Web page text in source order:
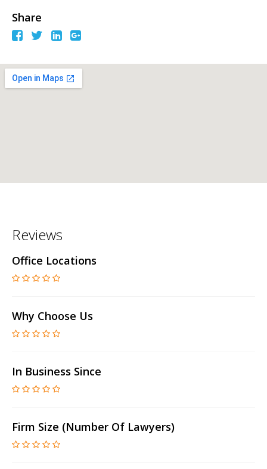
Share
Reviews
Office Locations
Why Choose Us
In Business Since
Firm Size (number Of Lawyers)